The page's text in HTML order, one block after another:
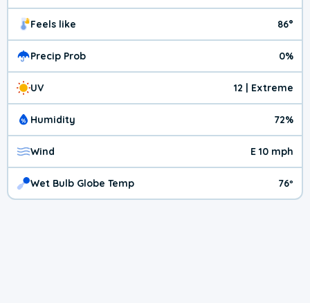
Feels like 86°
Precip Prob 0%
UV 12 | Extreme
Humidity 72%
Wind E 10 mph
Wet Bulb Globe Temp 76º